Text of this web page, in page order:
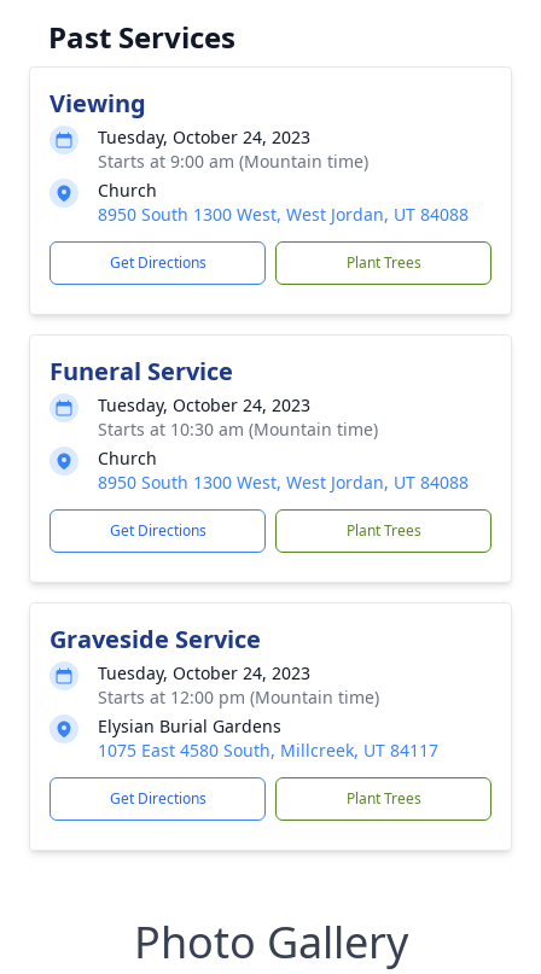
Past Services
Viewing
Tuesday, October 24, 2023
Starts at 9:00 am (Mountain time)
Church
8950 South 1300 West, West Jordan, UT 84088
Get Directions Plant Trees
Funeral Service
Tuesday, October 24, 2023
Starts at 10:30 am (Mountain time)
Church
8950 South 1300 West, West Jordan, UT 84088
Get Directions Plant Trees
Graveside Service
Tuesday, October 24, 2023
Starts at 12:00 pm (Mountain time)
Elysian Burial Gardens
1075 East 4580 South, Millcreek, UT 84117
Get Directions Plant Trees
Photo Gallery